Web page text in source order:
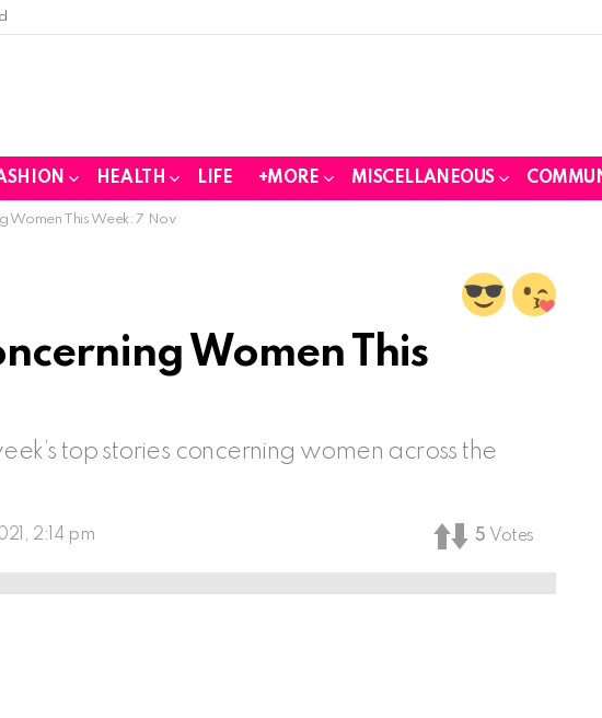
HEALTH LIFE +MORE MISCELLANEOUS
Women This Week: 7 Nov
Women This
top stories concerning women across the
2:14 pm 5 Votes